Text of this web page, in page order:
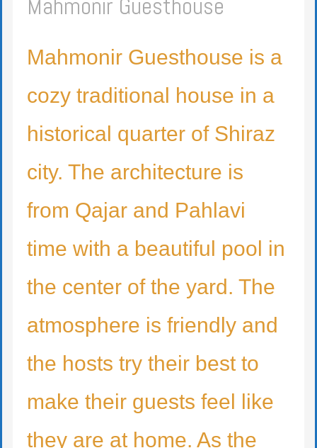
Mahmonir Guesthouse
Mahmonir Guesthouse is a
cozy traditional house in a
historical quarter of Shiraz
city. The architecture is
from Qajar and Pahlavi
time with a beautiful pool in
the center of the yard. The
atmosphere is friendly and
the hosts try their best to
make their guests feel like
they are at home. As the